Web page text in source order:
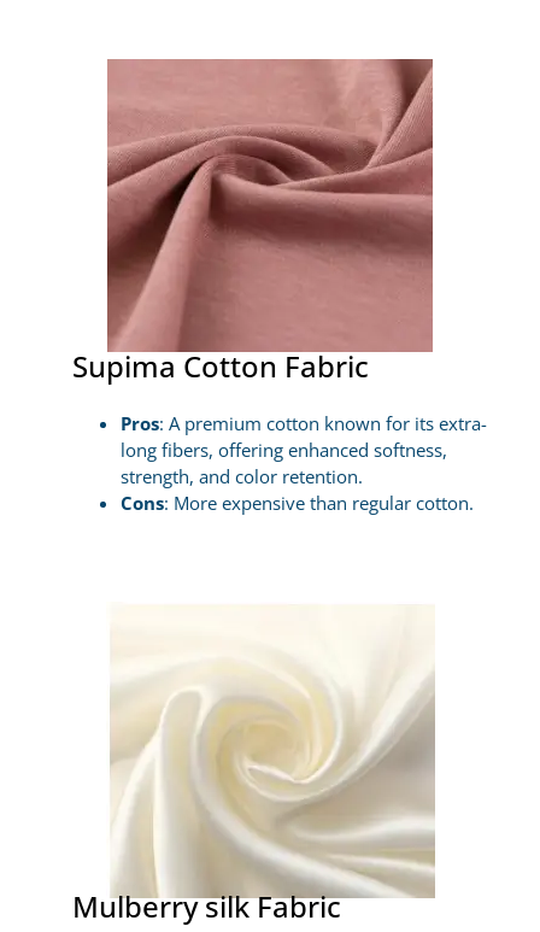
Supima Cotton Fabric
Pros: A premium cotton known for its extra-
long fibers, offering enhanced softness,
strength, and color retention.
Cons: More expensive than regular cotton.
Mulberry silk Fabric